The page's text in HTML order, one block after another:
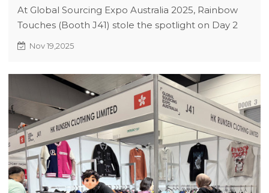
At Global Sourcing Expo Australia 2025, Rainbow
Touches (Booth J41) stole the spotlight on Day 2
with FIFA-licensed street-sport apparel, sparking
offering scalable solutions from concept to bulk
orders. Visit us to explore co-branding
opportunities and exclusive expo deals!
Nov 19,2025